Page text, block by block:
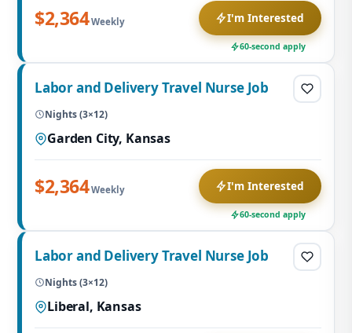
$2,364Weekly I'm Interested
60-second apply
Labor and Delivery Travel Nurse Job
Nights (3×12)
Garden City, Kansas
$2,364Weekly I'm Interested
60-second apply
Labor and Delivery Travel Nurse Job
Nights (3×12)
Liberal, Kansas